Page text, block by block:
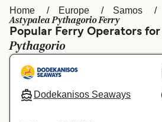
Ελλάδα
Polska
Schweiz (DE)
Україна
Home Europe Samos
Astypalea Pythagorio Ferry
Popular Ferry Operators
Pythagorio
Dodekanisos Seaways